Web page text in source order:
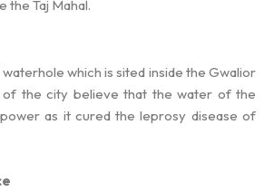
the Taj Mahal.
waterhole which is sited inside the Gwalior
the city believe that the water of the
as it cured the leprosy disease of